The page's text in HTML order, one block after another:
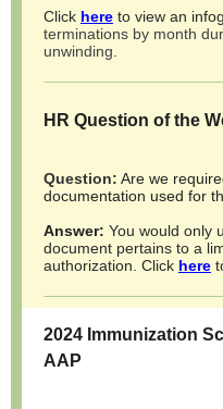
Click here to view an
terminations by month
unwinding.
HR Question of the
Question: Are we
documentation used for
Answer: You would only
document pertains to a
authorization. Click here
2024 Immunization
AAP